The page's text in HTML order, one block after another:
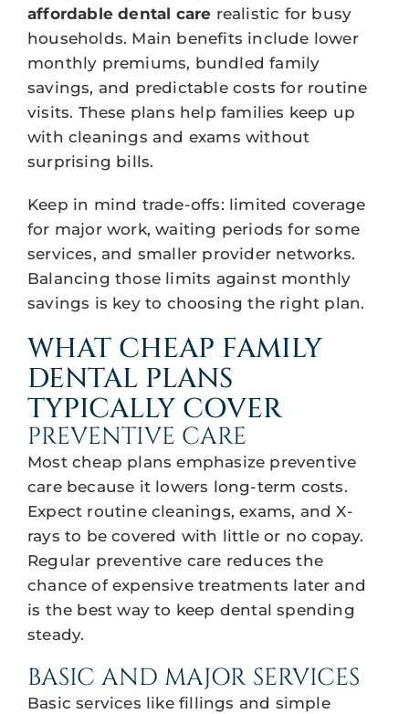
affordable dental care realistic for busy
households. Main benefits include lower
monthly premiums, bundled family
savings, and predictable costs for routine
visits. These plans help families keep up
with cleanings and exams without
surprising bills.
Keep in mind trade-offs: limited coverage
for major work, waiting periods for some
services, and smaller provider networks.
Balancing those limits against monthly
savings is key to choosing the right plan.
WHAT CHEAP FAMILY
DENTAL PLANS
TYPICALLY COVER
PREVENTIVE CARE
Most cheap plans emphasize preventive
care because it lowers long-term costs.
Expect routine cleanings, exams, and X-
rays to be covered with little or no copay.
Regular preventive care reduces the
chance of expensive treatments later and
is the best way to keep dental spending
steady.
BASIC AND MAJOR SERVICES
Basic services like fillings and simple